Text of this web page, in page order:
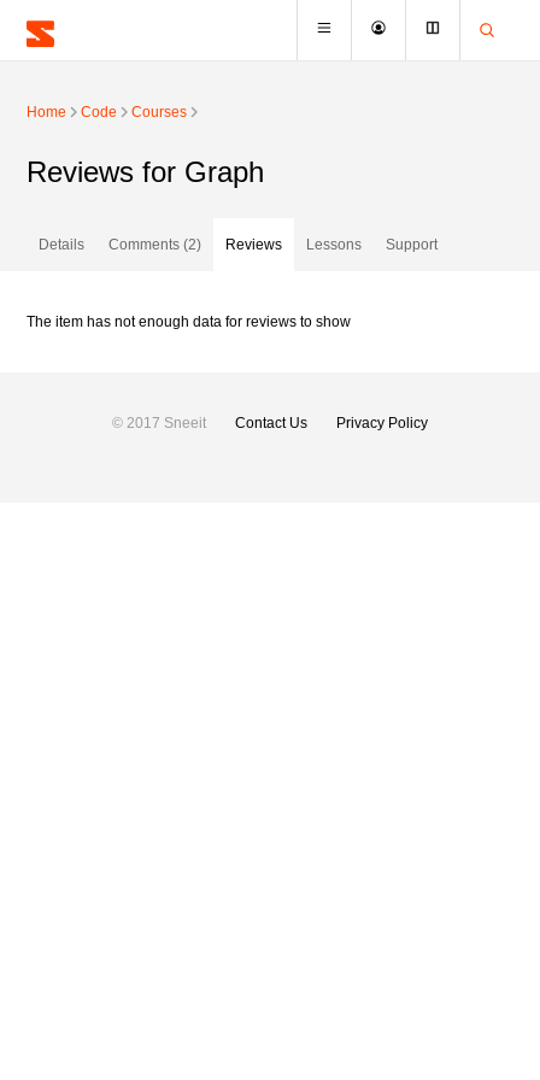
Home Code Courses
Reviews for Graph
Details Comments (2) Reviews Lessons Support
The item has not enough data for reviews to show
© 2017 Sneeit Contact Us Privacy Policy